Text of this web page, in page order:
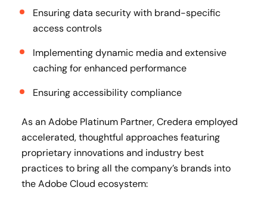
Ensuring data security with brand-specific
access controls
Implementing dynamic media and extensive
caching for enhanced performance
Ensuring accessibility compliance
As an Adobe Platinum Partner, Credera employed
accelerated, thoughtful approaches featuring
proprietary innovations and industry best
practices to bring all the company’s brands into
the Adobe Cloud ecosystem: